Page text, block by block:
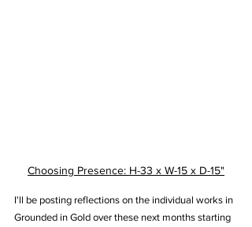
Choosing Presence: H-33 x W-15 x D-15"
I'll be posting reflections on the individual works in
Grounded in Gold over these next months starting